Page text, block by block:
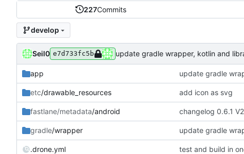
227Commits
develop
Seil0 e7d733fc5b update gradle wrapper, kotlin and
app update gradle
etc/drawable_resources add icon as svg
fastlane/metadata/android changelog 0.6.1 V2
gradle/wrapper update gradle
.drone.yml test and build in